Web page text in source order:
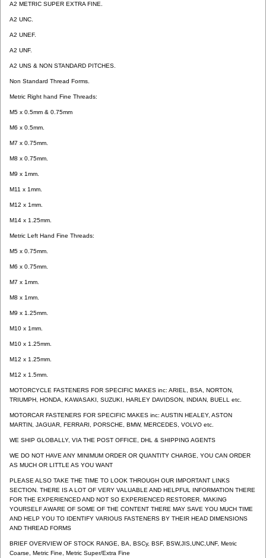
A2 METRIC SUPER EXTRA FINE.
A2 UNC.
A2 UNEF.
A2 UNF.
A2 UNS & NON STANDARD PITCHES.
Non Standard Thread Forms.
Metric Right hand Fine Threads:
M5 x 0.5mm & 0.75mm
M6 x 0.5mm.
M7 x 0.75mm.
M8 x 0.75mm.
M9 x 1mm.
M11 x 1mm.
M12 x 1mm.
M14 x 1.25mm.
Metric Left Hand Fine Threads:
M5 x 0.75mm.
M6 x 0.75mm.
M7 x 1mm.
M8 x 1mm.
M9 x 1.25mm.
M10 x 1mm.
M10 x 1.25mm.
M12 x 1.25mm.
M12 x 1.5mm.
MOTORCYCLE FASTENERS FOR SPECIFIC MAKES inc: ARIEL, BSA, NORTON,
TRIUMPH, HONDA, KAWASAKI, SUZUKI, HARLEY DAVIDSON, INDIAN, BUELL etc.
MOTORCAR FASTENERS FOR SPECIFIC MAKES inc: AUSTIN HEALEY, ASTON
MARTIN, JAGUAR, FERRARI, PORSCHE, BMW, MERCEDES, VOLVO etc.
WE SHIP GLOBALLY, VIA THE POST OFFICE, DHL & SHIPPING AGENTS
WE DO NOT HAVE ANY MINIMUM ORDER OR QUANTITY CHARGE, YOU CAN ORDER
AS MUCH OR LITTLE AS YOU WANT
PLEASE ALSO TAKE THE TIME TO LOOK THROUGH OUR IMPORTANT LINKS
SECTION. THERE IS A LOT OF VERY VALUABLE AND HELPFUL INFORMATION THERE
FOR THE EXPERIENCED AND NOT SO EXPERIENCED RESTORER. MAKING
YOURSELF AWARE OF SOME OF THE CONTENT THERE MAY SAVE YOU MUCH TIME
AND HELP YOU TO IDENTIFY VARIOUS FASTENERS BY THEIR HEAD DIMENSIONS
AND THREAD FORMS
BRIEF OVERVIEW OF STOCK RANGE, BA, BSCy, BSF, BSW,JIS,UNC,UNF, Metric
Coarse, Metric Fine, Metric Super/Extra Fine